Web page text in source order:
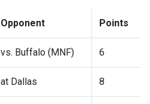
Opponent Points
vs. Buffalo (MNF) 6
at Dallas 8